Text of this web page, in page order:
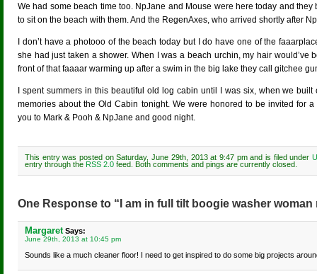
We had some beach time too. NpJane and Mouse were here today and
to sit on the beach with them. And the RegenAxes, who arrived shortly after
I don’t have a photooo of the beach today but I do have one of the
she had just taken a shower. When I was a beach urchin, my hair would’ve
front of that faaaar warming up after a swim in the big lake they call gitchee
I spent summers in this beautiful old log cabin until I was six, when we
memories about the Old Cabin tonight. We were honored to be invited for
you to Mark & Pooh & NpJane and good night.
This entry was posted on Saturday, June 29th, 2013 at 9:47 pm and is filed under
entry through the RSS 2.0 feed. Both comments and pings are currently closed.
One Response to “I am in full tilt boogie washer
MargaretSays:
June 29th, 2013 at 10:45 pm
Sounds like a much cleaner floor! I need to get inspired to do some big projects